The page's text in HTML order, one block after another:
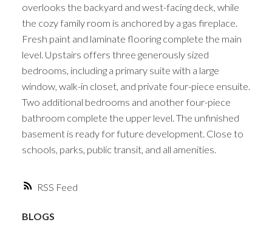
RSS
overlooks the backyard and west-facing deck, while
the cozy family room is anchored by a gas fireplace.
Fresh paint and laminate flooring complete the main
level. Upstairs offers three generously sized
bedrooms, including a primary suite with a large
window, walk-in closet, and private four-piece ensuite.
Two additional bedrooms and another four-piece
bathroom complete the upper level. The unfinished
basement is ready for future development. Close to
schools, parks, public transit, and all amenities.
BLOGS